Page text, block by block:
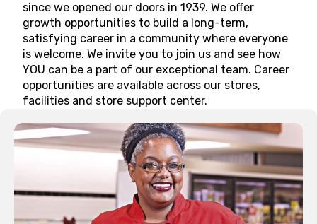
since we opened our doors in 1939. We offer
growth opportunities to build a long-term,
satisfying career in a community where everyone
is welcome. We invite you to join us and see how
YOU can be a part of our exceptional team. Career
opportunities are available across our stores,
facilities and store support center.